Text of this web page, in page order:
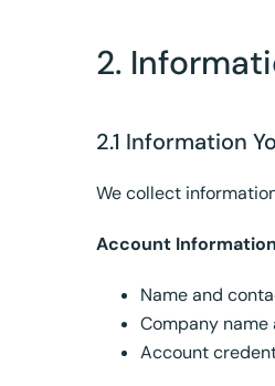
2.
2.1 Information
We collect
Account
Name and
Company
Account